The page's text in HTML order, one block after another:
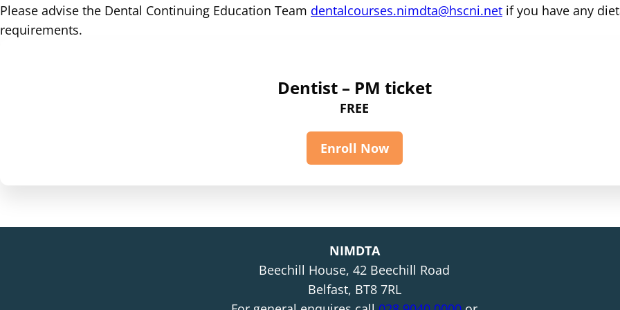
Please advise the Dental Continuing Education Team dentalcourses.nimdta@hscni.net if you have any
requirements.
Dentist – PM ticket
FREE
Enroll Now
NIMDTA
Beechill House, 42 Beechill Road
Belfast, BT8 7RL